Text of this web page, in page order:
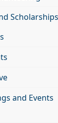
Scholarships
and Events